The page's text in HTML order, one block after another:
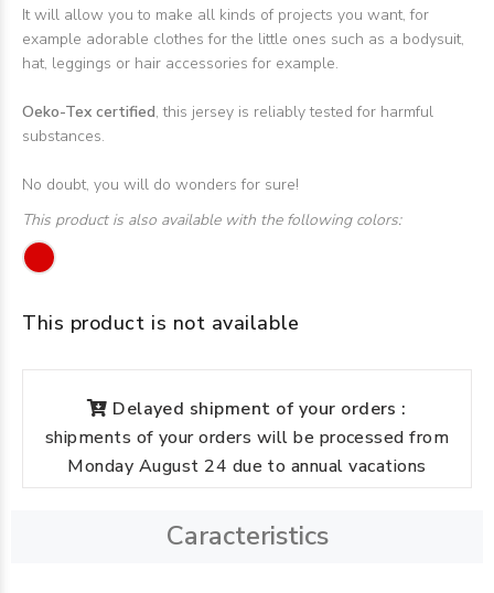
It will allow you to make all kinds of projects you want, for
example adorable clothes for the little ones such as a bodysuit,
hat, leggings or hair accessories for example.
Oeko-Tex certified, this jersey is reliably tested for harmful
substances.
No doubt, you will do wonders for sure!
This product is also available with the following colors:
This product is not available
Delayed shipment of your orders :
shipments of your orders will be processed from
Monday August 24 due to annual vacations
Caracteristics